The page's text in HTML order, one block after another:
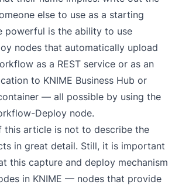
else to use as a starting
powerful is the ability to use
nodes that automatically upload
as a REST service or as an
to KNIME Business Hub or
— all possible by using the
Deploy node.
this article is not to describe the
in great detail. Still, it is important
this capture and deploy mechanism
in KNIME — nodes that provide